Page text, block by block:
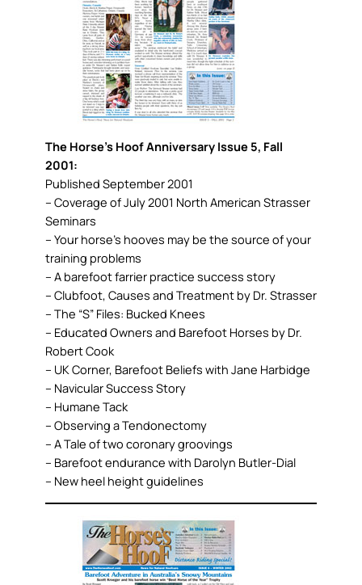
The Horse’s Hoof Anniversary Issue 5, Fall
2001:
Published September 2001
– Coverage of July 2001 North American Strasser
Seminars
– Your horse’s hooves may be the source of your
training problems
– A barefoot farrier practice success story
– Clubfoot, Causes and Treatment by Dr. Strasser
– The “S” Files: Bucked Knees
– Educated Owners and Barefoot Horses by Dr.
Robert Cook
– UK Corner, Barefoot Beliefs with Jane Harbidge
– Navicular Success Story
– Humane Tack
– Observing a Tendonectomy
– A Tale of two coronary groovings
– Barefoot endurance with Darolyn Butler-Dial
– New heel height guidelines